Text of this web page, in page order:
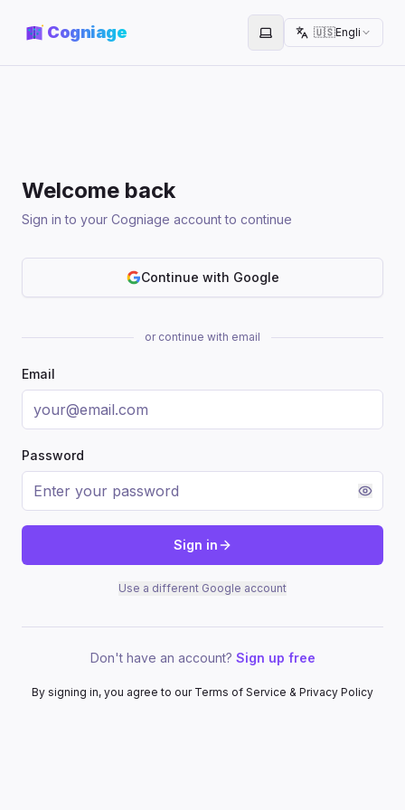
Cogniage Toggle theme
🇺🇸English
Welcome back
Sign in to your Cogniage account to continue
Continue with Google
or continue with email
Email
Password
Sign in
Use a different Google account
Don't have an account? Sign up free
By signing in, you agree to our Terms of Service & Privacy Policy